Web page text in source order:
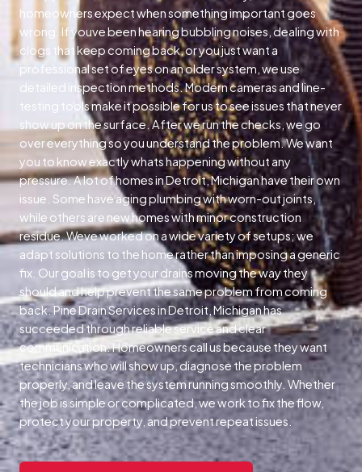
homeowners expect when something important goes
wrong. If youve been hearing bubbling noises, dealing with
clogs that keep coming back, or you just want a
professional set of eyes on an older system, we use
detailed inspection methods. Modern cameras and line-
testing tools make it possible for us to see issues that never
show up on the surface. After we run the checks, we go
over everything so you understand the problem. We want
you to know exactly whats happening without any
pressure. A lot of homes in Detroit, Michigan have their own
issue. Some have aging plumbing with worn-out joints,
while others are new homes with minor construction
residue. Weve worked on a wide variety of setups; we
adapt solutions to the home rather than imposing a generic
fix. Our goal is to get your drains moving the way they
should and help prevent the same problem from coming
back. Pine Drain Services in Detroit, Michigan has
succeeded through reliable service and clear
communication. Homeowners call us because they want
technicians who will show up, diagnose the problem
properly, and leave the system running smoothly. Whether
the job is simple or complicated, we work to fix the flow,
protect your property, and prevent repeat issues.